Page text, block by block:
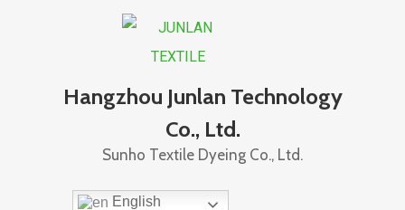
Hangzhou Junlan Technology
Co., Ltd.
Sunho Textile Dyeing Co., Ltd.
English